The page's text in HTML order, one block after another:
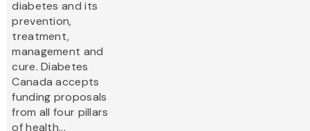
diabetes and its
prevention,
treatment,
management and
cure. Diabetes
Canada accepts
funding proposals
from all four pillars
of health...